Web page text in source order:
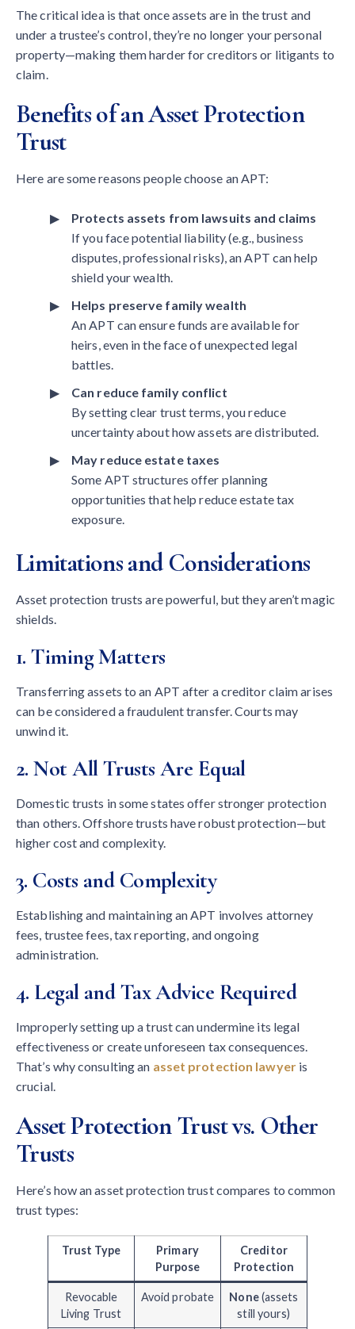
The critical idea is that once assets are in the trust and
under a trustee’s control, they’re no longer your personal
property—making them harder for creditors or litigants to
claim.
Benefits of an Asset Protection
Trust
Here are some reasons people choose an APT:
Protects assets from lawsuits and claims
If you face potential liability (e.g., business
disputes, professional risks), an APT can help
shield your wealth.
Helps preserve family wealth
An APT can ensure funds are available for
heirs, even in the face of unexpected legal
battles.
Can reduce family conflict
By setting clear trust terms, you reduce
uncertainty about how assets are distributed.
May reduce estate taxes
Some APT structures offer planning
opportunities that help reduce estate tax
exposure.
Limitations and Considerations
Asset protection trusts are powerful, but they aren’t magic
shields.
1. Timing Matters
Transferring assets to an APT after a creditor claim arises
can be considered a fraudulent transfer. Courts may
unwind it.
2. Not All Trusts Are Equal
Domestic trusts in some states offer stronger protection
than others. Offshore trusts have robust protection—but
higher cost and complexity.
3. Costs and Complexity
Establishing and maintaining an APT involves attorney
fees, trustee fees, tax reporting, and ongoing
administration.
4. Legal and Tax Advice Required
Improperly setting up a trust can undermine its legal
effectiveness or create unforeseen tax consequences.
That’s why consulting an asset protection lawyeris
crucial.
Asset Protection Trust vs. Other
Trusts
Here’s how an asset protection trust compares to common
trust types:
Trust Type
Primary
Purpose
Creditor
Protection
Revocable
Living Trust
Avoid probate None(assets
still yours)